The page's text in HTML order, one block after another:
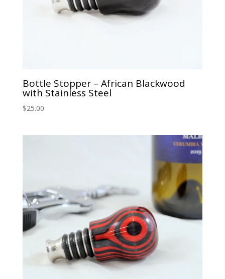
Bottle Stopper – African Blackwood
with Stainless Steel
$25.00